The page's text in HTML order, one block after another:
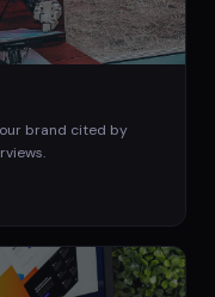
brand cited by